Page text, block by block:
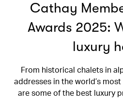
Cathay
Awards 2025:
luxury
From historical chalets in
addresses in the world’s
are some of the best luxury